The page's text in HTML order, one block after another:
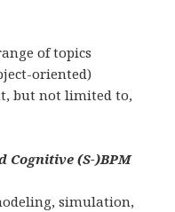
of topics
oriented)
but not limited to,
Cognitive (S-)BPM
simulation,